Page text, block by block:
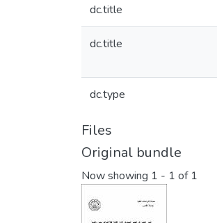
dc.title
dc.title
dc.type
Files
Original bundle
Now showing 1 - 1 of 1